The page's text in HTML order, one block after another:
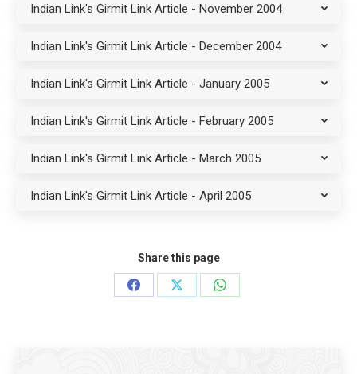
Indian Link's Girmit Link Article - November 2004
Indian Link's Girmit Link Article - December 2004
Indian Link's Girmit Link Article - January 2005
Indian Link's Girmit Link Article - February 2005
Indian Link's Girmit Link Article - March 2005
Indian Link's Girmit Link Article - April 2005
Share this page
Share
Share
Share